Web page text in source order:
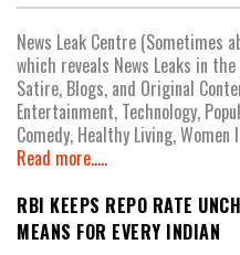
News Leak Centre (Sometimes
which reveals News Leaks in
Satire, Blogs, and Original
Entertainment, Technology,
Comedy, Healthy Living,
Read more.....
RBI KEEPS REPO RATE
MEANS FOR EVERY INDIAN